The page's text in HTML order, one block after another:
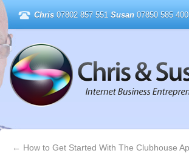
Chris 07802 857 551 Susan 07850 585 400
← How to Get Started With The Clubhouse